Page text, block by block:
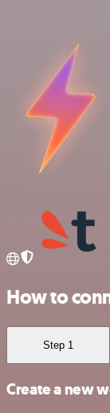
How to
Step 1
Create a new